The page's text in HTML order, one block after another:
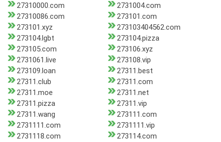
27310000.com
2731004.com
27310086.com
273101.com
273101.xyz
273103404562.com
273104.lgbt
273104.pizza
273105.com
273106.xyz
2731061.live
273108.vip
273109.loan
27311.best
27311.club
27311.com
27311.moe
27311.net
27311.pizza
27311.vip
27311.wang
273111.com
2731111.com
2731111.vip
2731118.com
273114.com